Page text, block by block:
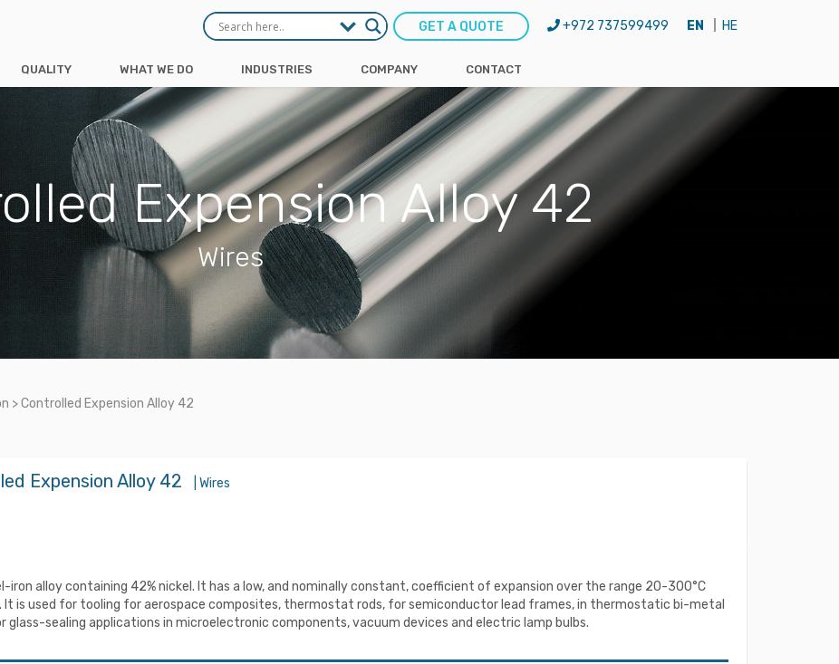
GET A QUOTE +972 737599499 EN HE
QUALITY WHAT WE DO INDUSTRIES COMPANY CONTACT
Expension Alloy 42
Wires
>Controlled Expension Alloy 42
Expension Alloy 42 | Wires
iron alloy containing 42% nickel. It has a low, and nominally constant, coefficient of expansion over the range 20-300°C
It is used for tooling for aerospace composites, thermostat rods, for semiconductor lead frames, in thermostatic bi-metal
glass-sealing applications in microelectronic components, vacuum devices and electric lamp bulbs.